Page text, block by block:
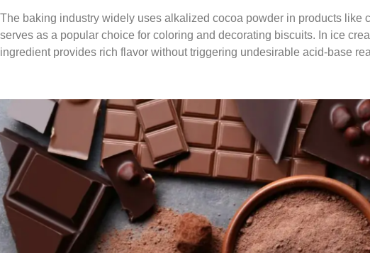
The baking industry widely uses alkalized cocoa powder in products like
serves as a popular choice for coloring and decorating biscuits. In ice
ingredient provides rich flavor without triggering undesirable acid-base